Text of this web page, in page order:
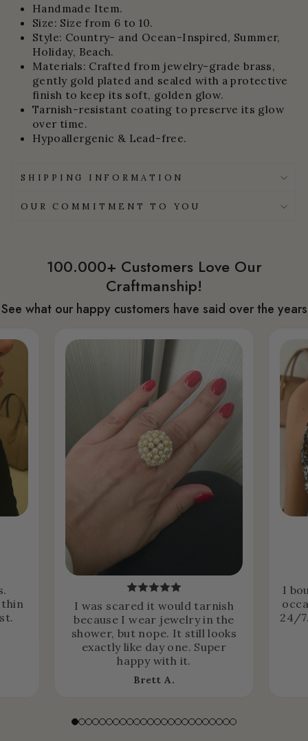
Handmade Item.
Size: Size from 6 to 10.
Style: Country- and Ocean-Inspired, Summer,
Holiday, Beach.
Materials: Crafted from jewelry-grade brass,
gently gold plated and sealed with a protective
finish to keep its soft, golden glow.
Tarnish-resistant coating to preserve its glow
over time.
Hypoallergenic & Lead-free.
SHIPPING INFORMATION
OUR COMMITMENT TO YOU
100.000+ Customers Love Our
Craftmanship!
See what our happy customers have said over the years
thin
I was scared it would tarnish
because I wear jewelry in the
shower, but nope. It still looks
exactly like day one. Super
happy with it.
Brett A.
I
24/